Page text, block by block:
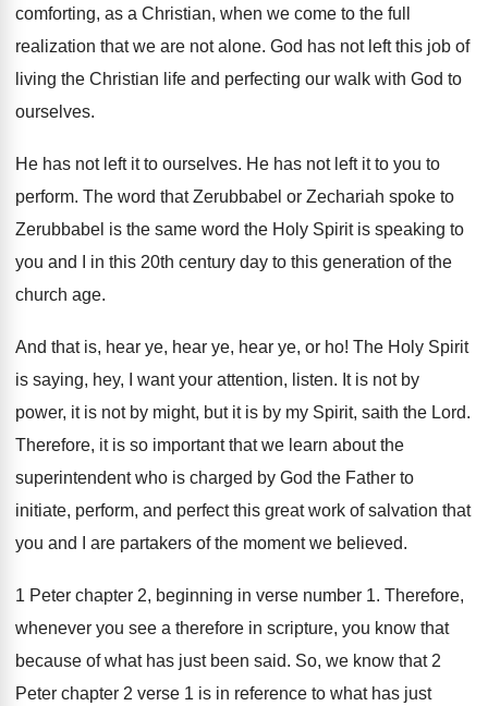
comforting, as a Christian, when we come to the full
realization that we are not alone. God has not left this job of
living the Christian life and perfecting our walk with God to
ourselves.
He has not left it to ourselves. He has not left it to you to
perform. The word that Zerubbabel or Zechariah spoke to
Zerubbabel is the same word the Holy Spirit is speaking to
you and I in this 20th century day to this generation of the
church age.
And that is, hear ye, hear ye, hear ye, or ho! The Holy Spirit
is saying, hey, I want your attention, listen. It is notby
power, it is not by might, but it is by my Spirit, saith the Lord.
Therefore, it is so important that we learn about the
superintendent who is charged by God the Father to
initiate, perform, and perfect this great work of salvation that
you and I
are partakers of the moment we believed.
1 Peter chapter 2, beginning in verse number 1. Therefore,
whenever you see a therefore in scripture, you know that
because of what has just been said. So, we know that 2
Peter chapter 2 verse 1 is in reference to what has just